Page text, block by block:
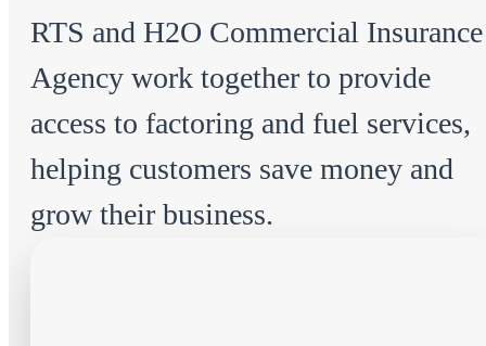
RTS and H2O Commercial Insurance
Agency work together to provide
access to factoring and fuel services,
helping customers save money and
grow their business.